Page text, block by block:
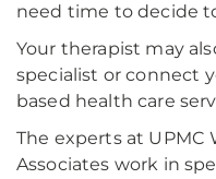
need time to decide
Your therapist may
specialist or connect
based health care
The experts at UPMC
Associates work in